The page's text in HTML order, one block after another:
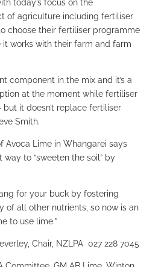
today’s focus on the
of agriculture including fertiliser
choose their fertiliser programme
it works with their farm and farm
component in the mix and it’s a
at the moment while fertiliser
but it doesn’t replace fertiliser
Smith.
Avoca Lime in Whangarei says
way to “sweeten the soil” by
for your buck by fostering
of all other nutrients, so now is an
to use lime.”
Chair, NZLPA 027 228 7045